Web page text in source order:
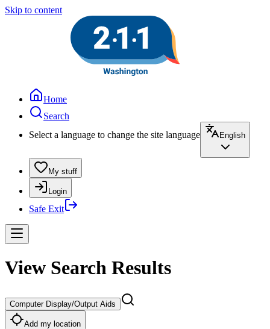
Skip to content
Home
Search
Select a language to change the site language
English
My stuff
Login
Safe Exit
View Search Results
Computer Display/Output Aids
Add my location